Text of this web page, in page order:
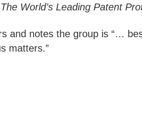
World’s Leading Patent
and notes the group is “…
matters.”